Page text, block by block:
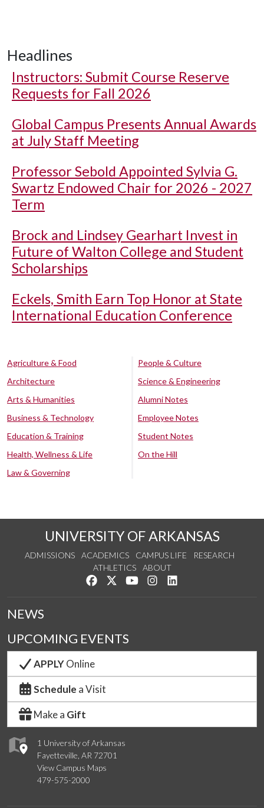
Headlines
Instructors: Submit Course Reserve
Requests for Fall 2026
Global Campus Presents Annual Awards
at July Staff Meeting
Professor Sebold Appointed Sylvia G.
Swartz Endowed Chair for 2026 - 2027
Term
Brock and Lindsey Gearhart Invest in
Future of Walton College and Student
Scholarships
Eckels, Smith Earn Top Honor at State
International Education Conference
Agriculture & Food
Architecture
Arts & Humanities
Business & Technology
Education & Training
Health, Wellness & Life
Law & Governing
People & Culture
Science & Engineering
Alumni Notes
Employee Notes
Student Notes
On the Hill
UNIVERSITY OF ARKANSAS
ADMISSIONS ACADEMICS CAMPUS LIFE
RESEARCH
ATHLETICS
ABOUT
Like us on Facebook
Follow us on Twitter
Watch us on YouTube
See us on Instagram
1 University of Arkansas
Fayetteville, AR 72701
View Campus Maps
479-575-2000
NEWS
UPCOMING EVENTS
APPLYOnline
Schedule a Visit
Make a Gift